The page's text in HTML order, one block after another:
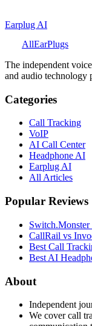
Earplug AI
AllEarPlugs
The independent
and audio technology
Categories
Call Tracking
VoIP
AI Call Center
Headphone AI
Earplug AI
All Articles
Popular Reviews
CallRail vs
Best Call
Best AI
About
Independent
We cover call